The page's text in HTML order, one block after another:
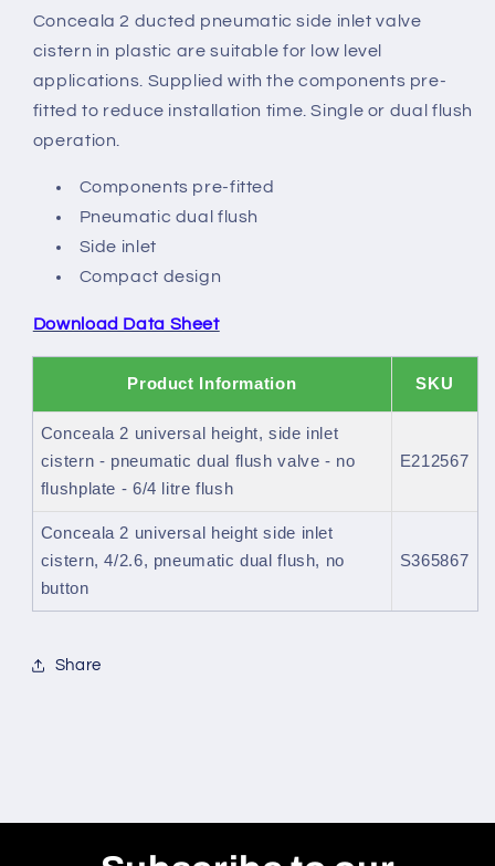
inlet
cistern
inlet
cistern
Conceala 2 ducted pneumatic side inlet valve
cistern in plastic are suitable for low level
applications. Supplied with the components pre-
fitted to reduce installation time. Single or dual flush
operation.
Components pre-fitted
Pneumatic dual flush
Side inlet
Compact design
Download Data Sheet
Product Information SKU
Conceala 2 universal height, side inlet
cistern - pneumatic dual flush valve - no
flushplate - 6/4 litre flush
E212567
Conceala 2 universal height side inlet
cistern, 4/2.6, pneumatic dual flush, no
button
S365867
Share